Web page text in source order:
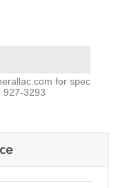
for spec
927-3293